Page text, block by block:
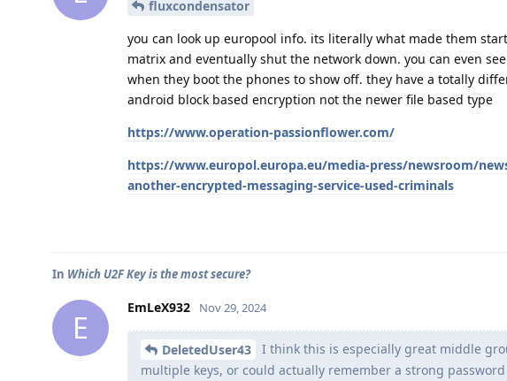
fluxcondensator
you can look up europool info. its literally what made them
matrix and eventually shut the network down. you can even
when they boot the phones to show off. they have a totally
android block based encryption not the newer file based type
https://www.operation-passionflower.com/
https://www.europol.europa.eu/media-press/newsroom/
another-encrypted-messaging-service-used-criminals
In Which U2F Key is the most secure?
E
EmLeX932 Nov 29, 2024
DeletedUser43
I think this is especially great middle
multiple keys, or could actually remember a strong